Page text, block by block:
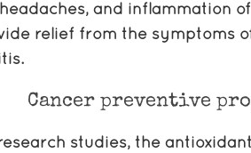
and inflammation
relief from the symptoms
Cancer preventive
studies, the